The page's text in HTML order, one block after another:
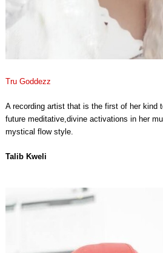
Tru Goddezz
A recording artist that is the first of her kind
future meditative,divine activations in her
mystical flow style.
Talib Kweli